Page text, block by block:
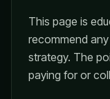
This page is
recommend
strategy. The
paying for or